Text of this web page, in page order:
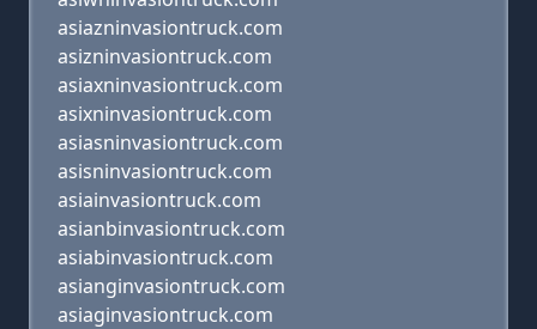
asiazninvasiontruck.com
asizninvasiontruck.com
asiaxninvasiontruck.com
asixninvasiontruck.com
asiasninvasiontruck.com
asisninvasiontruck.com
asiainvasiontruck.com
asianbinvasiontruck.com
asiabinvasiontruck.com
asianginvasiontruck.com
asiaginvasiontruck.com